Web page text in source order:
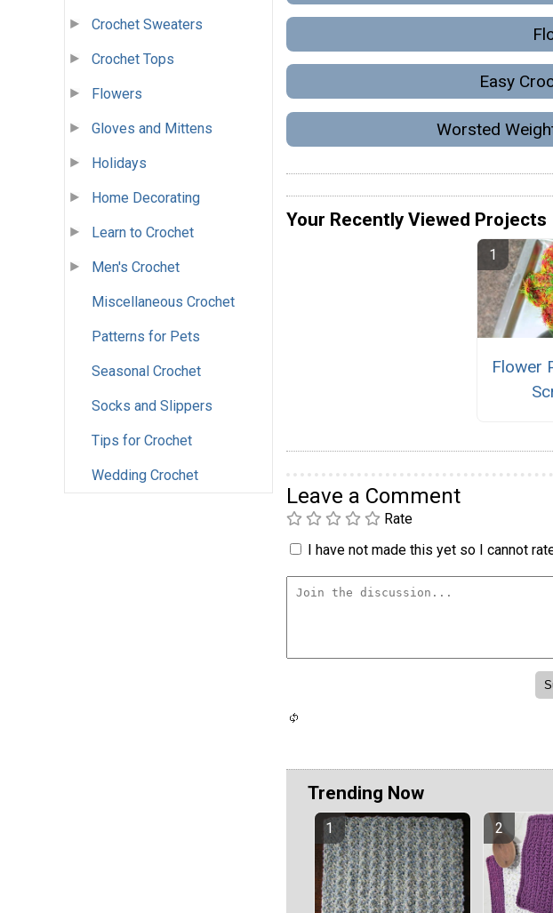
Crochet Sweaters
Crochet Tops
Flowers
Gloves and Mittens
Holidays
Home Decorating
Learn to Crochet
Men's Crochet
Miscellaneous Crochet
Patterns for Pets
Seasonal Crochet
Socks and Slippers
Tips for Crochet
Wedding Crochet
Easy
Worsted
Your Recently Viewed Projects
Flower
Leave a Comment
Rate
I have not made this yet so I cannot
Trending Now